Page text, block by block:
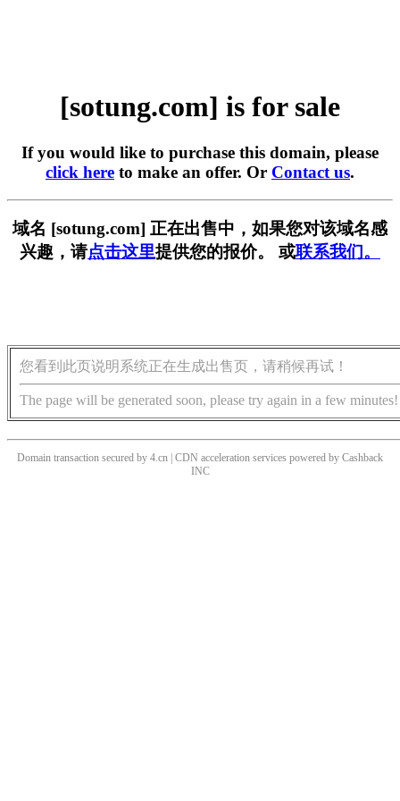
[sotung.com] is for sale
If you would like to purchase this domain, please
click here to make an offer. Or Contact us.
域名 [sotung.com] 正在出售中，如果您对该域名感
兴趣，请点击这里提供您的报价。 或联系我们。
您看到此页说明系统正在生成出售页，请稍候再试！
The page will be generated soon, please try again in a few minutes!
Domain transaction secured by 4.cn | CDN acceleration services powered by Cashback
INC